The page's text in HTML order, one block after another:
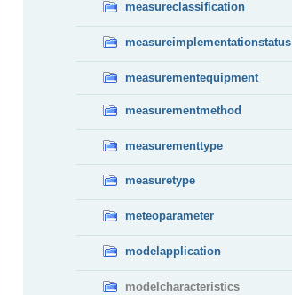
measureclassification
measureimplementationstatus
measurementequipment
measurementmethod
measurementtype
measuretype
meteoparameter
modelapplication
modelcharacteristics